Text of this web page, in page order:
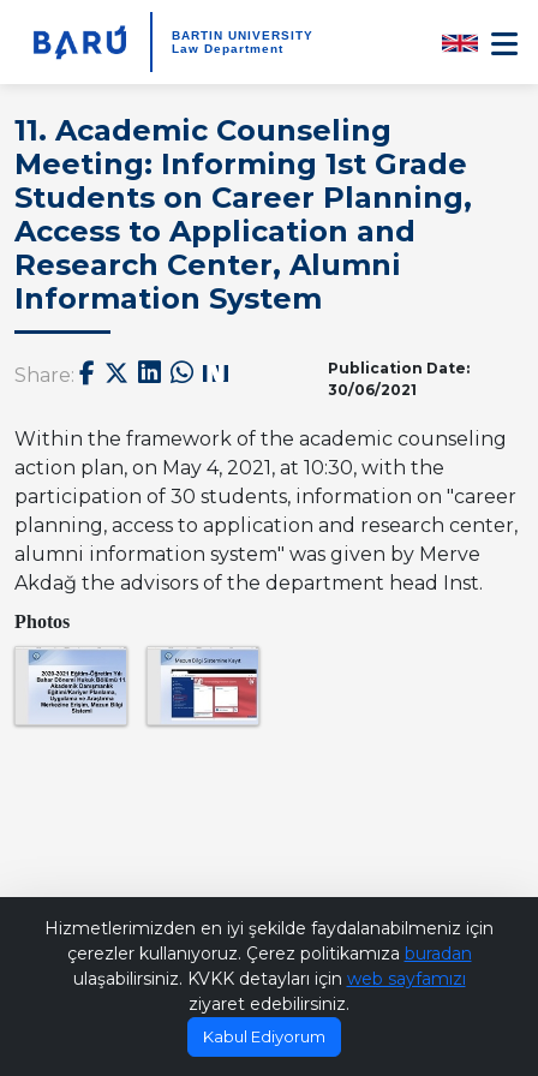
BARTIN UNIVERSITY
Law Department
11. Academic Counseling
Meeting: Informing 1st Grade
Students on Career Planning,
Access to Application and
Research Center, Alumni
Information System
Share:
Publication Date:
30/06/2021
Within the framework of the academic counseling
action plan, on May 4, 2021, at 10:30, with the
participation of 30 students, information on "career
planning, access to application and research center,
alumni information system" was given by Merve
Akdağ the advisors of the department head Inst.
Photos
Hizmetlerimizden en iyi şekilde faydalanabilmeniz için
çerezler kullanıyoruz. Çerez politikamıza buradan
ulaşabilirsiniz. KVKK detayları için web sayfamızı
ziyaret edebilirsiniz.
Kabul Ediyorum
Bana Soru Sor | Ask Me